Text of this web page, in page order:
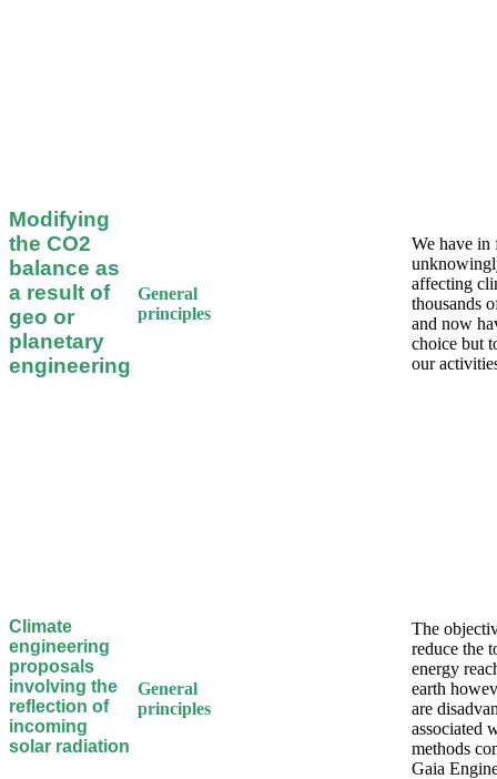
Modifying
the CO2
balance as
a result of
geo or
planetary
engineering
General
principles
We have in
affecting
thousands
and now
choice but
our
Climate
engineering
proposals
involving the
reflection of
incoming
solar radiation
General
principles
The
reduce the
energy
earth
are
associated
methods
Gaia